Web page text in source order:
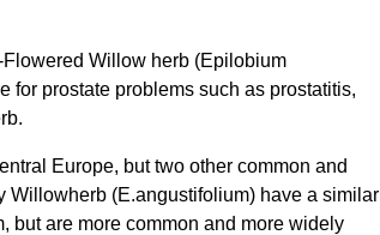
Willow herb (Epilobium
for prostate problems such as prostatitis,
Europe, but two other common and
(E.angustifolium) have a similar
but are more common and more widely